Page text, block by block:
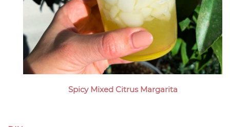
Spicy Mixed Citrus Margarita